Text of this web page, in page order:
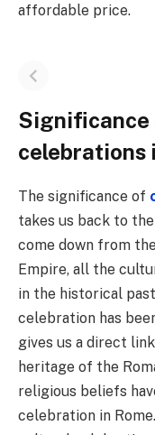
affordable price.
celebrations
The significance of
takes us back to
come down from
Empire, all the
in the historical
celebration has
gives us a direct
heritage of the
religious beliefs
celebration in